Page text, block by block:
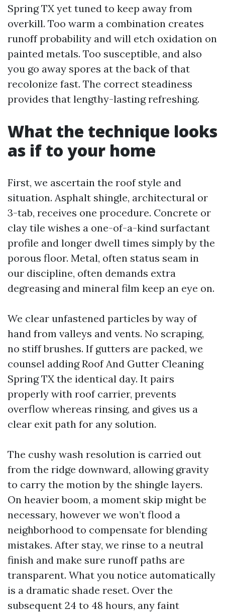
Spring TX yet tuned to keep away from
overkill. Too warm a combination creates
runoff probability and will etch oxidation on
painted metals. Too susceptible, and also
you go away spores at the back of that
recolonize fast. The correct steadiness
provides that lengthy-lasting refreshing.
What the technique looks
as if to your home
First, we ascertain the roof style and
situation. Asphalt shingle, architectural or
3-tab, receives one procedure. Concrete or
clay tile wishes a one-of-a-kind surfactant
profile and longer dwell times simply by the
porous floor. Metal, often status seam in
our discipline, often demands extra
degreasing and mineral film keep an eye on.
We clear unfastened particles by way of
hand from valleys and vents. No scraping,
no stiff brushes. If gutters are packed, we
counsel adding Roof And Gutter Cleaning
Spring TX the identical day. It pairs
properly with roof carrier, prevents
overflow whereas rinsing, and gives us a
clear exit path for any solution.
The cushy wash resolution is carried out
from the ridge downward, allowing gravity
to carry the motion by the shingle layers.
On heavier boom, a moment skip might be
necessary, however we won’t flood a
neighborhood to compensate for blending
mistakes. After stay, we rinse to a neutral
finish and make sure runoff paths are
transparent. What you notice automatically
is a dramatic shade reset. Over the
subsequent 24 to 48 hours, any faint